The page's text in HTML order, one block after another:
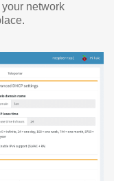
network